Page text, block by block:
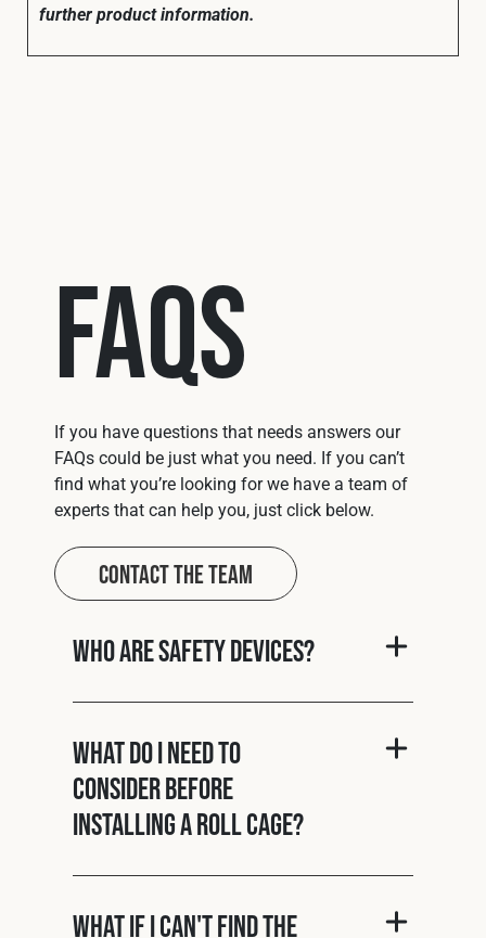
further product information.
FAQs
If you have questions that needs answers our
FAQs could be just what you need. If you can’t
find what you’re looking for we have a team of
experts that can help you, just click below.
Contact The Team
Who are Safety Devices?
What do I need to
consider before
installing a roll cage?
What if I can't find the